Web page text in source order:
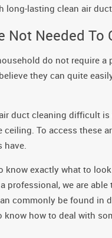
long-lasting clean air
Not Needed To
do not require
they can quite
duct cleaning difficult
ceiling. To access these
have.
know exactly what to
professional, we are
commonly be found
how to deal with